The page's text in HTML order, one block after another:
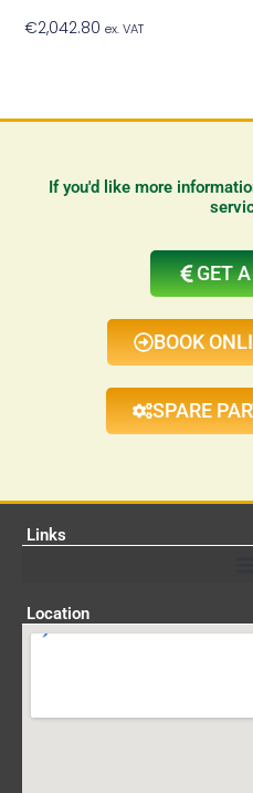
€2,042.80 ex. VAT
If you'd like more
GET
BOOK
SPARE
Links
Location